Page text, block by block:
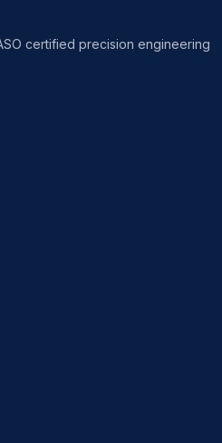
certified precision engineering